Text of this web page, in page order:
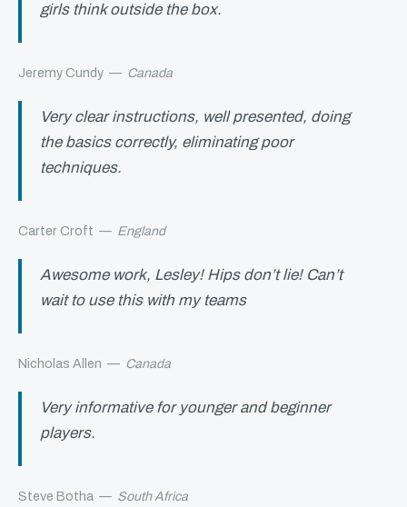
girls think outside the box.
Jeremy Cundy — Canada
Very clear instructions, well presented, doing
the basics correctly, eliminating poor
techniques.
Carter Croft — England
Awesome work, Lesley! Hips don’t lie! Can’t
wait to use this with my teams
Nicholas Allen — Canada
Very informative for younger and beginner
players.
Steve Botha — South Africa